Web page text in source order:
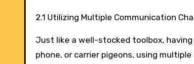
2.1 Utilizing Multiple Communication
Just like a well-stocked toolbox,
phone, or carrier pigeons, using